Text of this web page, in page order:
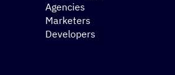
Agencies
Marketers
Developers